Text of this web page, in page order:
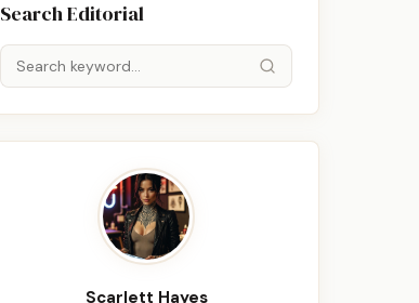
Search Editorial
Scarlett Hayes